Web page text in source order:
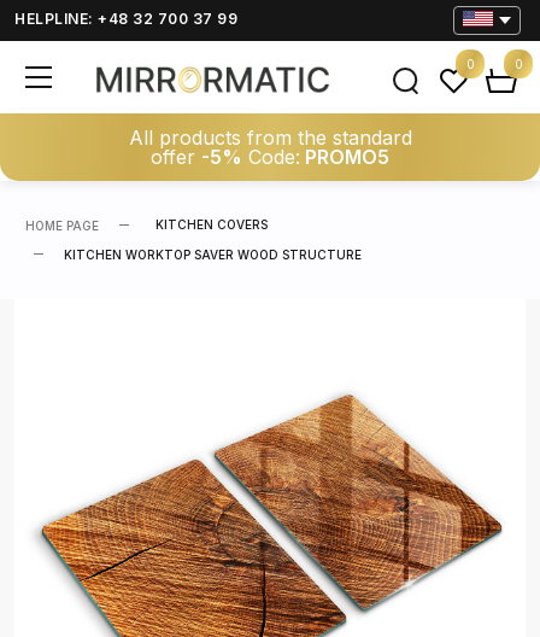
HELPLINE: +48 32 700 37 99
All products from the standard
offer -5% Code: PROMO5
0 0
HOME PAGE KITCHEN COVERS
KITCHEN WORKTOP SAVER WOOD STRUCTURE